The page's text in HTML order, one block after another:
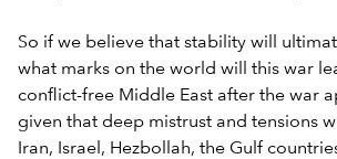
So if we believe that stability will
what marks on the world will this war
conflict-free Middle East after the war
given that deep mistrust and tensions
Iran, Israel, Hezbollah, the Gulf